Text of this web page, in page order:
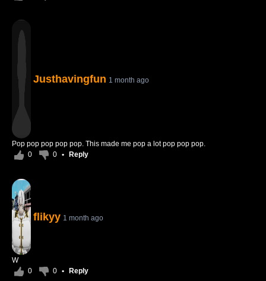
Justhavingfun 1 month ago
Pop pop pop pop pop. This made me pop a lot pop pop pop.
0
0 • Reply
flikyy 1 month ago
W
0
0 • Reply